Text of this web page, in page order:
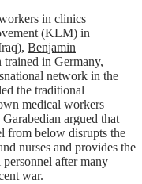
in clinics
(KLM) in
Benjamin
in Germany,
network in the
the traditional
medical workers
argued that
from below disrupts the
nurses and provides the
after many
war.